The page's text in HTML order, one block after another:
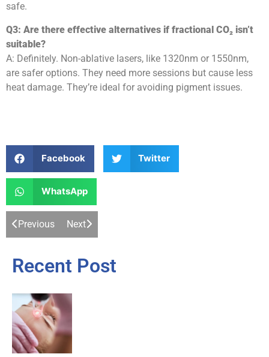
safe.
Q3: Are there effective alternatives if fractional CO₂ isn’t
suitable?
A: Definitely. Non-ablative lasers, like 1320nm or 1550nm,
are safer options. They need more sessions but cause less
heat damage. They’re ideal for avoiding pigment issues.
Facebook Twitter
WhatsApp
Previous Next
Recent Post